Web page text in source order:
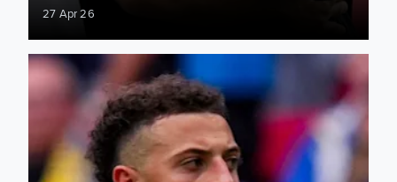
27 Apr 26
"A lesson to learn" Ampadu gives his thoughts after 1-0